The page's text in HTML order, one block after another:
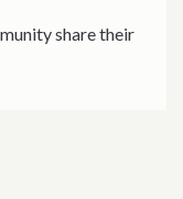
share their